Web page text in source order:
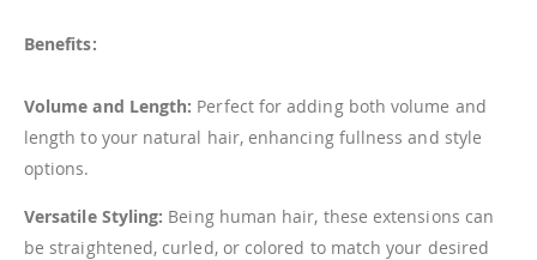
Benefits:
Volume and Length: Perfect for adding both volume and
length to your natural hair, enhancing fullness and style
options.
Versatile Styling: Being human hair, these extensions can
be straightened, curled, or colored to match your desired